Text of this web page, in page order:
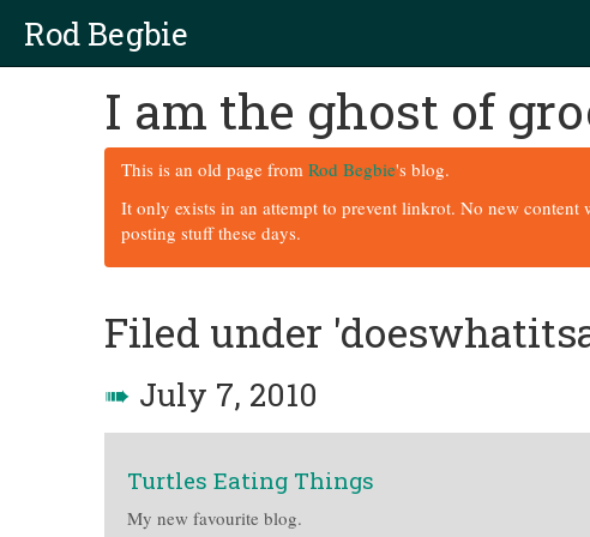
Rod Begbie
I am the ghost of
This is an old page from Rod Begbie's blog.
It only exists in an attempt to prevent linkrot. No new
posting stuff these days.
Filed under
➠ July 7, 2010
Turtles Eating Things
My new favourite blog.